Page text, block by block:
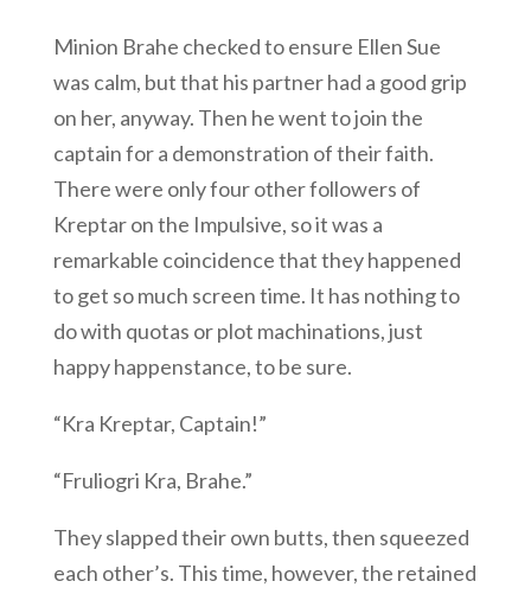
Minion Brahe checked to ensure Ellen Sue
was calm, but that his partner had a good grip
on her, anyway. Then he went to join the
captain for a demonstration of their faith.
There were only four other followers of
Kreptar on the Impulsive, so it was a
remarkable coincidence that they happened
to get so much screen time. It has nothing to
do with quotas or plot machinations, just
happy happenstance, to be sure.
“Kra Kreptar, Captain!”
“Fruliogri Kra, Brahe.”
They slapped their own butts, then squeezed
each other’s. This time, however, the retained